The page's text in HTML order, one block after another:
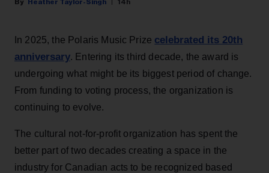
Heather Taylor-Singh 14h
In 2025, the Polaris Music Prize celebrated its 20th
anniversary. Entering its third decade, the award is
undergoing what might be its biggest period of change.
From funding to voting process, the organization is
continuing to evolve.
The cultural not-for-profit organization has spent the
better part of two decades creating a space in the
industry for Canadian acts to be recognized based